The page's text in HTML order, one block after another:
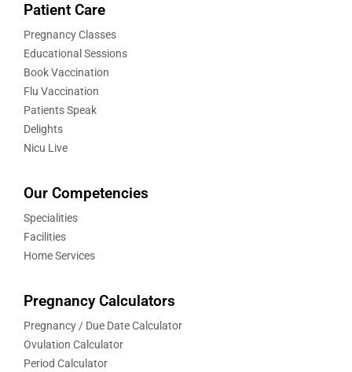
Patient Care
Pregnancy Classes
Educational Sessions
Book Vaccination
Flu Vaccination
Patients Speak
Delights
Nicu Live
Our Competencies
Specialities
Facilities
Home Services
Pregnancy Calculators
Pregnancy / Due Date Calculator
Ovulation Calculator
Period Calculator